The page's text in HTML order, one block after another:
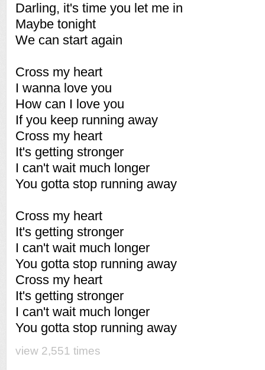
Darling, it's time you let me in
Maybe tonight
We can start again
Cross my heart
I wanna love you
How can I love you
If you keep running away
Cross my heart
It's getting stronger
I can't wait much longer
You gotta stop running away
Cross my heart
It's getting stronger
I can't wait much longer
You gotta stop running away
Cross my heart
It's getting stronger
I can't wait much longer
You gotta stop running away
view 2,551 times